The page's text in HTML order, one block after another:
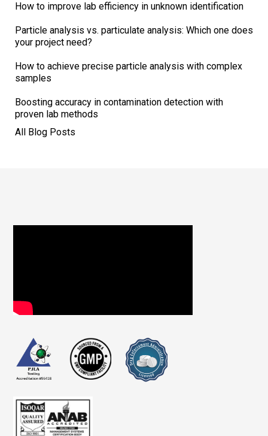
How to improve lab efficiency in unknown identification
Particle analysis vs. particulate analysis: Which one does
your project need?
How to achieve precise particle analysis with complex
samples
Boosting accuracy in contamination detection with
proven lab methods
All Blog Posts